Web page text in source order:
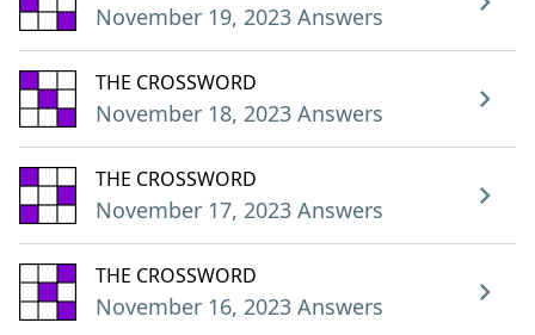
November 19, 2023 Answers
THE CROSSWORD
November 18, 2023 Answers
THE CROSSWORD
November 17, 2023 Answers
THE CROSSWORD
November 16, 2023 Answers